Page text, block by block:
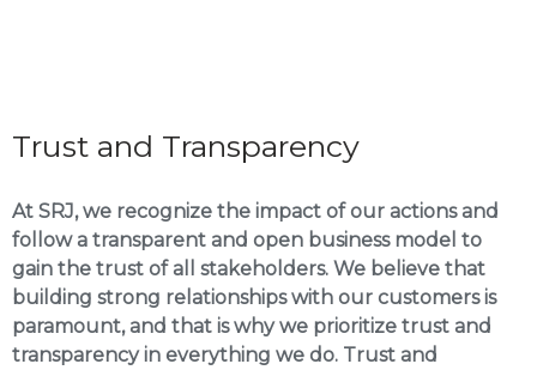
Trust and Transparency
At SRJ, we recognize the impact of our actions and
follow a transparent and open business model to
gain the trust of all stakeholders. We believe that
building strong relationships with our customers is
paramount, and that is why we prioritize trust and
transparency in everything we do. Trust and